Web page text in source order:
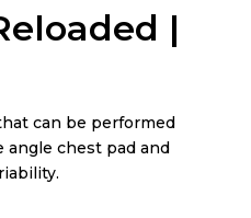
|
can be performed
angle chest pad and